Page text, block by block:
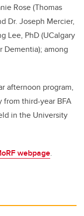
Rose (Thomas
Dr. Joseph Mercier,
Lee, PhD (UCalgary
among
afternoon program,
from third-year BFA
in the University
webpage.